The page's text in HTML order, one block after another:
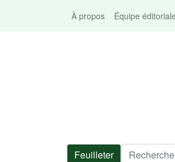
À propos Équipe éditoriale
Feuilleter